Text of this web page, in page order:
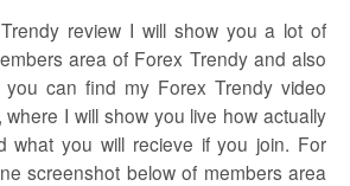
review I will show you a lot of
area of Forex Trendy and also
you can find my Forex Trendy video
where I will show you live how actually
what you will recieve if you join. For
screenshot below of members area